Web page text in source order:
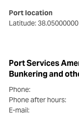
Port location
Latitude: 38.05000000
Port Services
Bunkering and
Phone:
Phone after hours:
E-mail: